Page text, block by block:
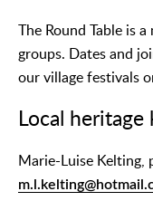
The Round Table is
groups. Dates and
our village festivals
Local heritage
Marie-Luise Kelting,